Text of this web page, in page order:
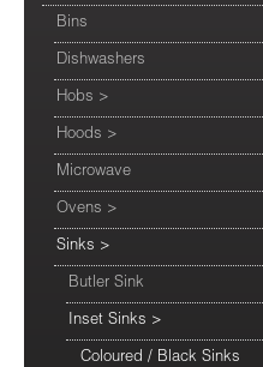
Bins
Dishwashers
Hobs >
Hoods >
Microwave
Ovens >
Sinks >
Butler Sink
Inset Sinks >
Coloured / Black Sinks